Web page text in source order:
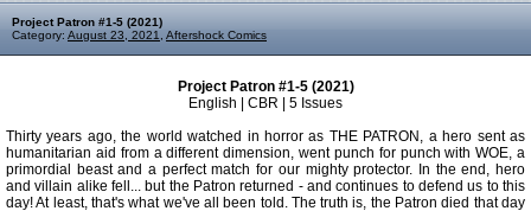
Project Patron #1-5 (2021)
Category: August 23, 2021 Aftershock Comics
Project Patron #1-5 (2021)
English | CBR | 5 Issues
Thirty years ago, the world watched in horror as THE PATRON, a hero sent as
humanitarian aid from a different dimension, went punch for punch with WOE, a
primordial beast and a perfect match for our mighty protector. In the end, hero
and villain alike fell... but the Patron returned - and continues to defend us to this
day! At least, that's what we've all been told. The truth is, the Patron died that day